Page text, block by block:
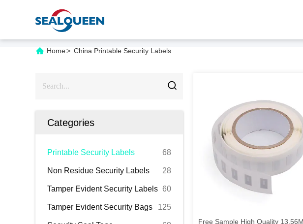
Home> China Printable Security Labels
Categories
Printable Security Labels 68
Non Residue Security Labels 28
Tamper Evident Security Labels 60
Tamper Evident Security Bags 125
Free Sample High Quality